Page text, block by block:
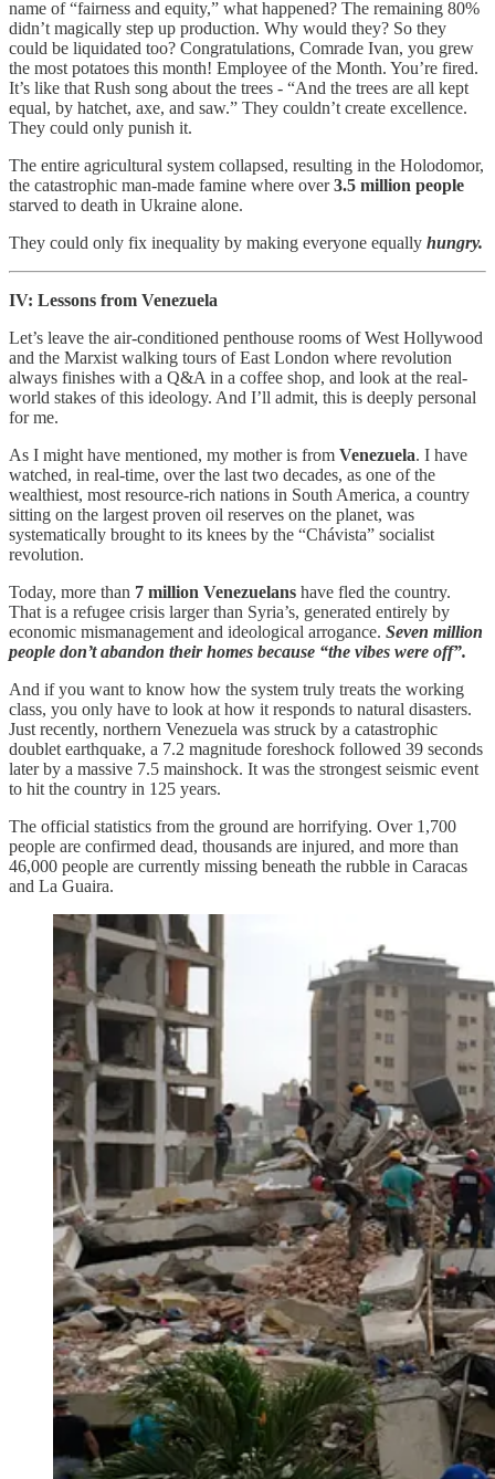
name of “fairness and equity,” what happened? The remaining 80%
didn’t magically step up production. Why would they? So they
could be liquidated too? Congratulations, Comrade Ivan, you grew
the most potatoes this month! Employee of the Month. You’re fired.
It’s like that Rush song about the trees - “And the trees are all kept
equal, by hatchet, axe, and saw.” They couldn’t create excellence.
They could only punish it.
The entire agricultural system collapsed, resulting in the Holodomor,
the catastrophic man-made famine where over3.5 million people
starved to death in Ukraine alone.
They could only fix inequality by making everyone equally hungry.
IV: Lessons from Venezuela
Let’s leave the air-conditioned penthouse rooms of West Hollywood
and the Marxist walking tours of East London where revolution
always finishes with a Q&A in a coffee shop, and look at the real-
world stakes of this ideology. And I’ll admit, this is deeply personal
for me.
As I might have mentioned, my mother is from Venezuela. I have
watched, in real-time, over the last two decades, as one of the
wealthiest, most resource-rich nations in South America, a country
sitting on the largest proven oil reserves on the planet, was
systematically brought to its knees by the “Chávista” socialist
revolution.
Today, more than 7 million Venezuelans have fled the country.
That is a refugee crisis larger than Syria’s, generated entirely by
economic mismanagement and ideological arrogance. Seven million
people don’t abandon their homes because “the vibes were off”.
And if you want to know how the system truly treats the working
class, you only have to look at how it responds to natural disasters.
Just recently, northern Venezuela was struck by a catastrophic
doublet earthquake, a 7.2 magnitude foreshock followed 39 seconds
later by a massive 7.5 mainshock. It was the strongest seismic event
to hit the country in 125 years.
The official statistics from the ground are horrifying. Over 1,700
people are confirmed dead, thousands are injured, and more than
46,000 people are currently missing beneath the rubble in Caracas
and La Guaira.